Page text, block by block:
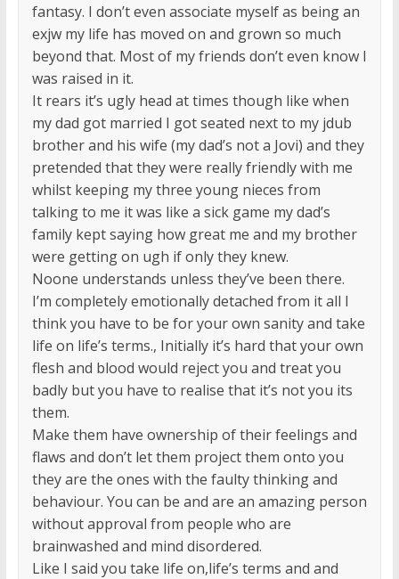
fantasy. I don’t even associate myself as being an
exjw my life has moved on and grown so much
beyond that. Most of my friends don’t even know I
was raised in it.
It rears it’s ugly head at times though like when
my dad got married I got seated next to my jdub
brother and his wife (my dad’s not a Jovi) and they
pretended that they were really friendly with me
whilst keeping my three young nieces from
talking to me it was like a sick game my dad’s
family kept saying how great me and my brother
were getting on ugh if only they knew.
Noone understands unless they’ve been there.
I’m completely emotionally detached from it all I
think you have to be for your own sanity and take
life on life’s terms., Initially it’s hard that your own
flesh and blood would reject you and treat you
badly but you have to realise that it’s not you its
them.
Make them have ownership of their feelings and
flaws and don’t let them project them onto you
they are the ones with the faulty thinking and
behaviour. You can be and are an amazing person
without approval from people who are
brainwashed and mind disordered.
Like I said you take life on,life’s terms and and